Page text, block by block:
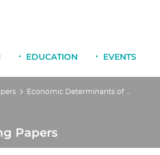
EDUCATION EVENTS
Papers